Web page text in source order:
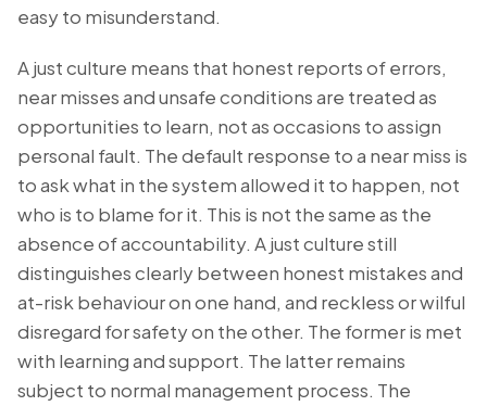
easy to misunderstand.
A just culture means that honest reports of errors,
near misses and unsafe conditions are treated as
opportunities to learn, not as occasions to assign
personal fault. The default response to a near miss is
to ask what in the system allowed it to happen, not
who is to blame for it. This is not the same as the
absence of accountability. A just culture still
distinguishes clearly between honest mistakes and
at-risk behaviour on one hand, and reckless or wilful
disregard for safety on the other. The former is met
with learning and support. The latter remains
subject to normal management process. The